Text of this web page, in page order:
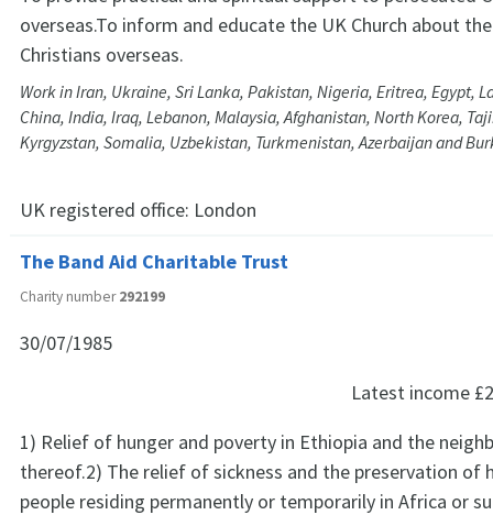
overseas.To inform and educate the UK Church about
Christians overseas.
Work in Iran, Ukraine, Sri Lanka, Pakistan, Nigeria, Eritrea, Egypt,
China, India, Iraq, Lebanon, Malaysia, Afghanistan, North Korea,
Kyrgyzstan, Somalia, Uzbekistan, Turkmenistan, Azerbaijan and
UK registered office: London
The Band Aid Charitable Trust
Charity number292199
30/07/1985
Latest income
1) Relief of hunger and poverty in Ethiopia and the
thereof.2) The relief of sickness and the preservation of
people residing permanently or temporarily in Africa or